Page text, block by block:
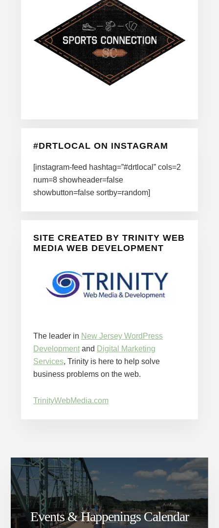
#DRTLOCAL ON INSTAGRAM
[instagram-feed hashtag=”#drtlocal” cols=2
num=8 showheader=false
showbutton=false sortby=random]
SITE CREATED BY TRINITY WEB
MEDIA WEB DEVELOPMENT
The leader in New Jersey WordPress
Developmentand Digital Marketing
Services, Trinity is here to help solve
business problems on the web.
TrinityWebMedia.com
Events & Happenings Calendar